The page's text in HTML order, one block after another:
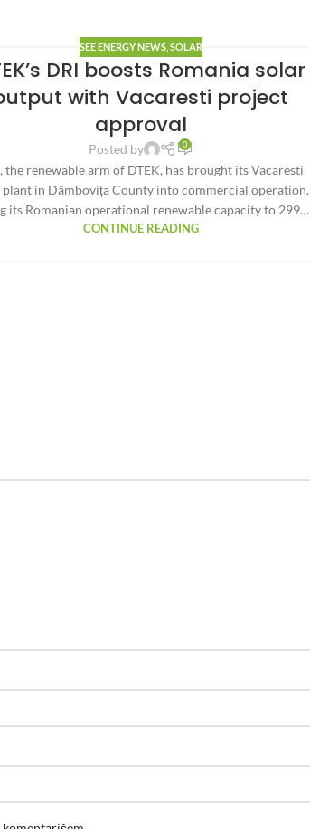
SEE ENERGY NEWS, SOLAR
DRI boosts Romania solar
with Vacaresti project
approval
Posted by 0
the renewable arm of DTEK, has brought its Vacaresti
plant in Dâmbovița County into commercial operation,
its Romanian operational renewable capacity to 299…
CONTINUE READING